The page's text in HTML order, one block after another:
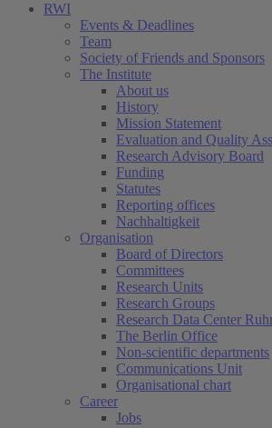
RWI
Events & Deadlines
Team
Society of Friends and Sponsors
The Institute
About us
History
Mission Statement
Evaluation and Quality
Research Advisory Board
Funding
Statutes
Reporting offices
Nachhaltigkeit
Organisation
Board of Directors
Committees
Research Units
Research Groups
Research Data Center
The Berlin Office
Non-scientific departments
Communications Unit
Organisational chart
Career
Jobs